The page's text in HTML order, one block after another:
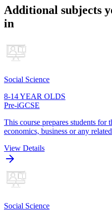
Additional subjects
in
Social Science
8-14 YEAR OLDS
Pre-iGCSE
This course prepares students for
economics, business or any
View Details
Social Science